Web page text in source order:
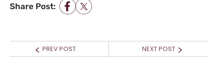
Share Post:
PREV POSTPrev
post:
NEXT POSTNext
post: